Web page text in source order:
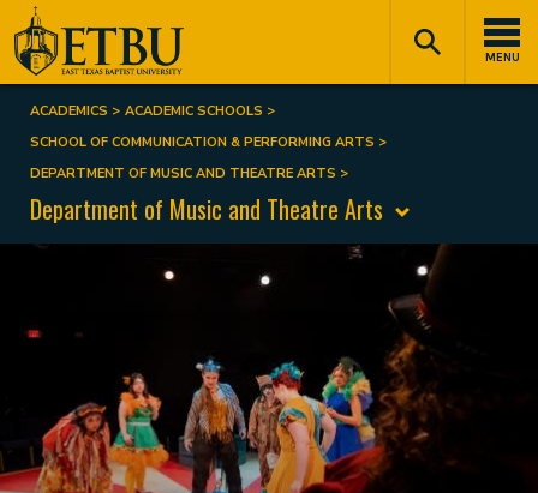
Skip
to
main
content
MENU
Tertiary
Navigation
Main
navigation
Breadcrumb
ACADEMICS
ACADEMIC SCHOOLS
SCHOOL OF COMMUNICATION & PERFORMING ARTS
DEPARTMENT OF MUSIC AND THEATRE ARTS
Department of Music and Theatre Arts